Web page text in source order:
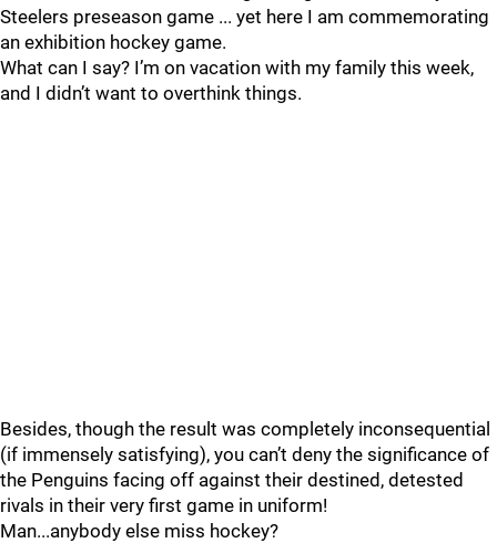
Steelers preseason game ... yet here I am commemorating
an exhibition hockey game.
What can I say? I’m on vacation with my family this week,
and I didn’t want to overthink things.
Besides, though the result was completely inconsequential
(if immensely satisfying), you can’t deny the significance of
the Penguins facing off against their destined, detested
rivals in their very first game in uniform!
Man...anybody else miss hockey?